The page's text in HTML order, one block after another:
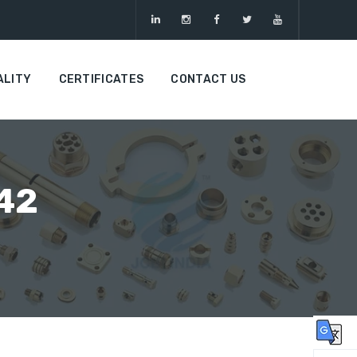
CERTIFICATES CONTACT US